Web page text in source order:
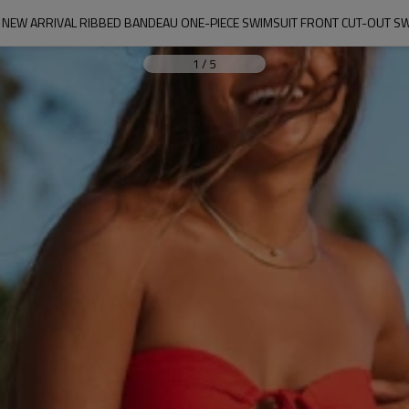
ARRIVAL RIBBED BANDEAU ONE-PIECE SWIMSUIT FRONT CUT-OUT
1 / 5